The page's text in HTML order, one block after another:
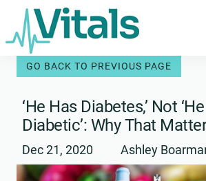
Skip
content
‘He Has Diabetes,’ Not
Diabetic’: Why That
Dec 21, 2020 Ashley